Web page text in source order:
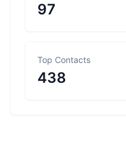
97
Top Contacts
438